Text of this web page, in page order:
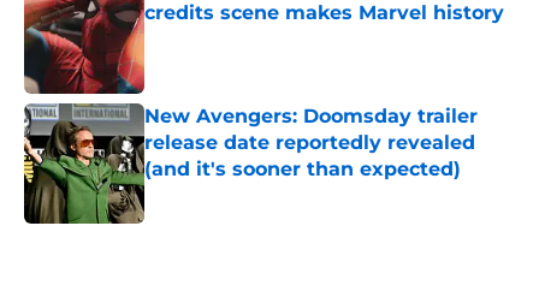
credits scene makes Marvel history
Published by on Invalid Date
New Avengers: Doomsday trailer
release date reportedly revealed
(and it's sooner than expected)
Published by on Invalid Date